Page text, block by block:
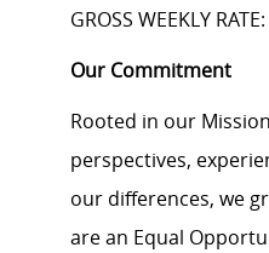
GROSS WEEKLY
Our Commitment
Rooted in our
perspectives,
our differences, we
are an Equal